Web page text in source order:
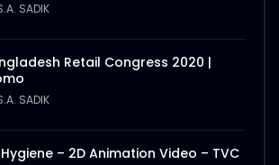
SADIK
Retail Congress 2020 |
SADIK
– 2D Animation Video – TVC